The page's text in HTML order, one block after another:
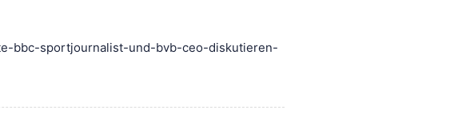
bbc-sportjournalist-und-bvb-ceo-diskutieren-